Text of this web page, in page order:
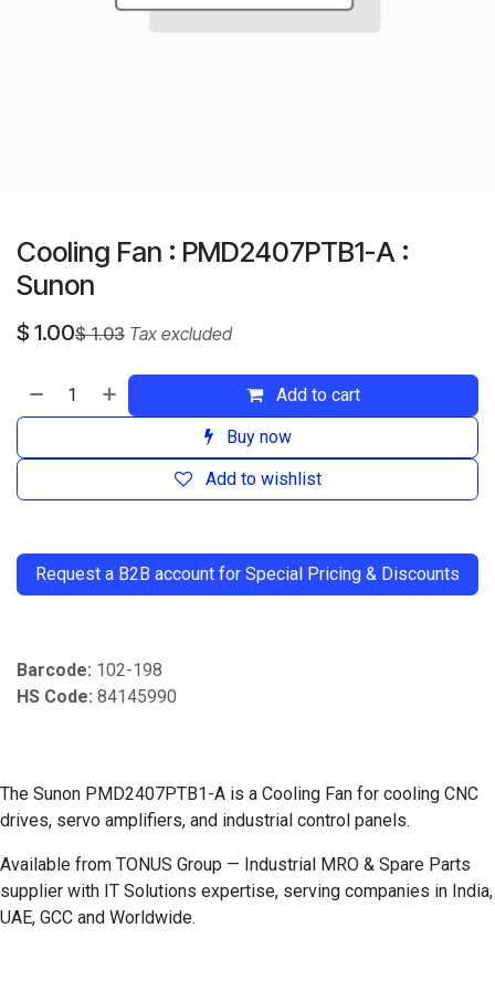
Cooling Fan : PMD2407PTB1-A :
Sunon
$ 1.00$1.03 Tax excluded
Add to cart
Buy now
Add to wishlist
Request a B2B account for Special Pricing & Discounts
Barcode: 102-198
HS Code: 84145990
The Sunon PMD2407PTB1-A is a Cooling Fan for cooling CNC
drives, servo amplifiers, and industrial control panels.
Available from TONUS Group — Industrial MRO & Spare Parts
supplier with IT Solutions expertise, serving companies in India,
UAE, GCC and Worldwide.